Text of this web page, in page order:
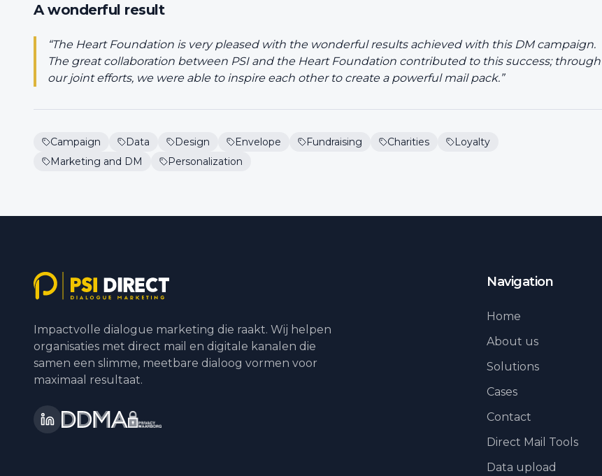
A wonderful result
“The Heart Foundation is very pleased with the wonderful results achieved with this DM campaign.
The great collaboration between PSI and the Heart Foundation contributed to this success; through
our joint efforts, we were able to inspire each other to create a powerful mail pack.”
Campaign Data Design Envelope Fundraising Charities
Loyalty
Marketing and DM
Personalization
Impactvolle dialogue marketing die raakt. Wij helpen
organisaties met direct mail en digitale kanalen die
samen een slimme, meetbare dialoog vormen voor
maximaal resultaat.
Navigation
Home
About us
Solutions
Cases
Contact
Direct Mail Tools
Data upload